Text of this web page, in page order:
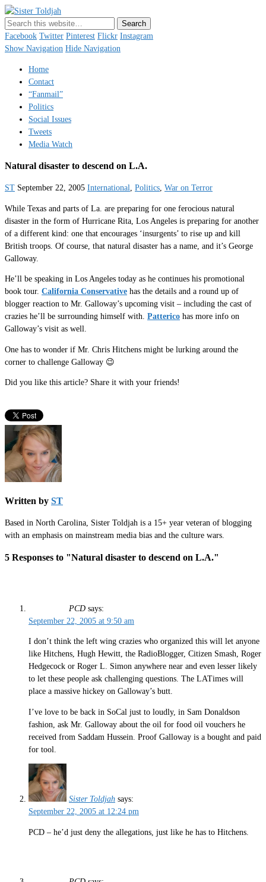
Just a blogger. Since 2003.
Facebook Twitter Pinterest Flickr Instagram
Show Navigation Hide Navigation
Home
Contact
“Fanmail”
Politics
Social Issues
Tweets
Media Watch
Natural disaster to descend on L.A.
ST September 22, 2005 International, Politics, War on Terror
While Texas and parts of La. are preparing for one ferocious natural
disaster in the form of Hurricane Rita, Los Angeles is preparing for another
of a different kind: one that encourages ‘insurgents’ to rise up and kill
British troops. Of course, that natural disaster has a name, and it’s George
Galloway.
He’ll be speaking in Los Angeles today as he continues his promotional
book tour. California Conservative has the details and a round up of
blogger reaction to Mr. Galloway’s upcoming visit – including the cast of
crazies he’ll be surrounding himself with. Patterico has more info on
Galloway’s visit as well.
One has to wonder if Mr. Chris Hitchens might be lurking around the
corner to challenge Galloway 😉
Did you like this article? Share it with your friends!
Written by ST
Based in North Carolina, Sister Toldjah is a 15+ year veteran of blogging
with an emphasis on mainstream media bias and the culture wars.
5 Responses to "Natural disaster to descend on L.A."
PCD says:
September 22, 2005 at 9:50 am
I don’t think the left wing crazies who organized this will let anyone
like Hitchens, Hugh Hewitt, the RadioBlogger, Citizen Smash, Roger
Hedgecock or Roger L. Simon anywhere near and even lesser likely
to let these people ask challenging questions. The LATimes will
place a massive hickey on Galloway’s butt.
I’ve love to be back in SoCal just to loudly, in Sam Donaldson
fashion, ask Mr. Galloway about the oil for food oil vouchers he
received from Saddam Hussein. Proof Galloway is a bought and paid
for tool.
Sister Toldjah says:
September 22, 2005 at 12:24 pm
PCD – he’d just deny the allegations, just like he has to Hitchens.